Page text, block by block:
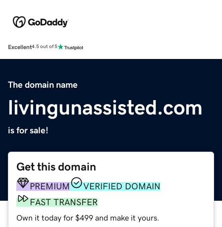
Excellent4.5 out of 5
The domain name
livingunassisted.com
is for sale!
Get this domain
PREMIUM
VERIFIED DOMAIN
FAST TRANSFER
Own it today for $499 and make it yours.